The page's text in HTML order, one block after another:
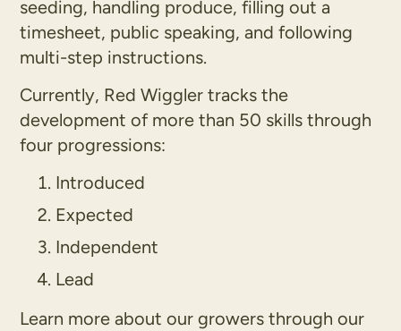
seeding, handling produce, filling out a
timesheet, public speaking, and following
multi-step instructions.
Currently, Red Wiggler tracks the
development of more than 50 skills through
four progressions:
Introduced
Expected
Independent
Lead
Learn more about our growers through our